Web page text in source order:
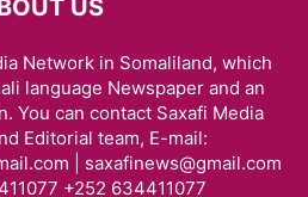
US
Network in Somaliland, which
language Newspaper and an
You can contact Saxafi Media
Editorial team, E-mail:
| saxafinews@gmail.com
+252 634411077